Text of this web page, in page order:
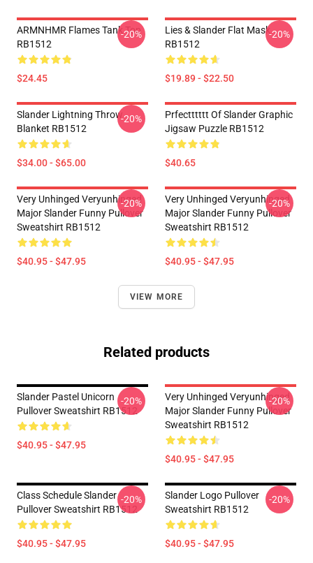
ARMNHMR Flames Tank Top
RB1512
$24.45
-20%
Lies & Slander Flat Mask
RB1512
$19.89 - $22.50
-20%
Slander Lightning Throw
Blanket RB1512
$34.00 - $65.00
-20%
Prfectttttt Of Slander Graphic
Jigsaw Puzzle RB1512
$40.65
Very Unhinged Veryunhinged
Major Slander Funny Pullover
Sweatshirt RB1512
$40.95 - $47.95
-20%
Very Unhinged Veryunhinged
Major Slander Funny Pullover
Sweatshirt RB1512
$40.95 - $47.95
-20%
VIEW MORE
Related products
Slander Pastel Unicorn
Pullover Sweatshirt RB1512
$40.95 - $47.95
-20%
Very Unhinged Veryunhinged
Major Slander Funny Pullover
Sweatshirt RB1512
$40.95 - $47.95
-20%
Class Schedule Slander
Pullover Sweatshirt RB1512
$40.95 - $47.95
-20%
Slander Logo Pullover
Sweatshirt RB1512
$40.95 - $47.95
-20%